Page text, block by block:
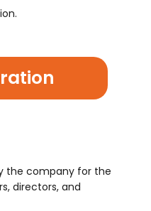
the company for the
directors, and